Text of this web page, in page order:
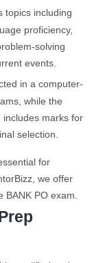
topics including
proficiency,
solving
events.
in a computer-
while the
includes marks for
selection.
for
we offer
BANK PO exam.